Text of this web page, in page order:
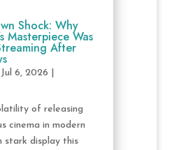
Shock: Why
Masterpiece Was
After
Jul 6, 2026
of releasing
cinema in modern
stark display this